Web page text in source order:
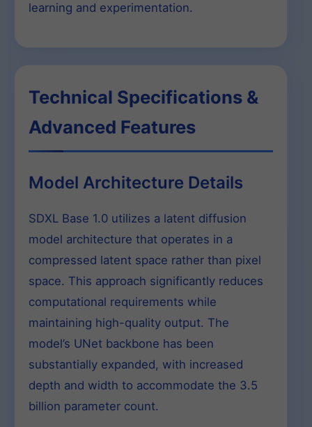
learning and experimentation.
Technical Specifications &
Advanced Features
Model Architecture Details
SDXL Base 1.0 utilizes a latent diffusion
model architecture that operates in a
compressed latent space rather than pixel
space. This approach significantly reduces
computational requirements while
maintaining high-quality output. The
model’s UNet backbone has been
substantially expanded, with increased
depth and width to accommodate the 3.5
billion parameter count.